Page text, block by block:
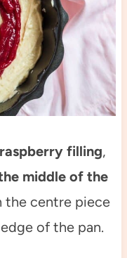
filling,
middle of the
the centre piece
of the pan.